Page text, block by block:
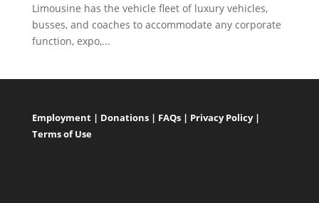
Limousine has the vehicle fleet of luxury vehicles,
busses, and coaches to accommodate any corporate
function, expo,...
Employment| Donations| FAQs| Privacy Policy|
Terms of Use